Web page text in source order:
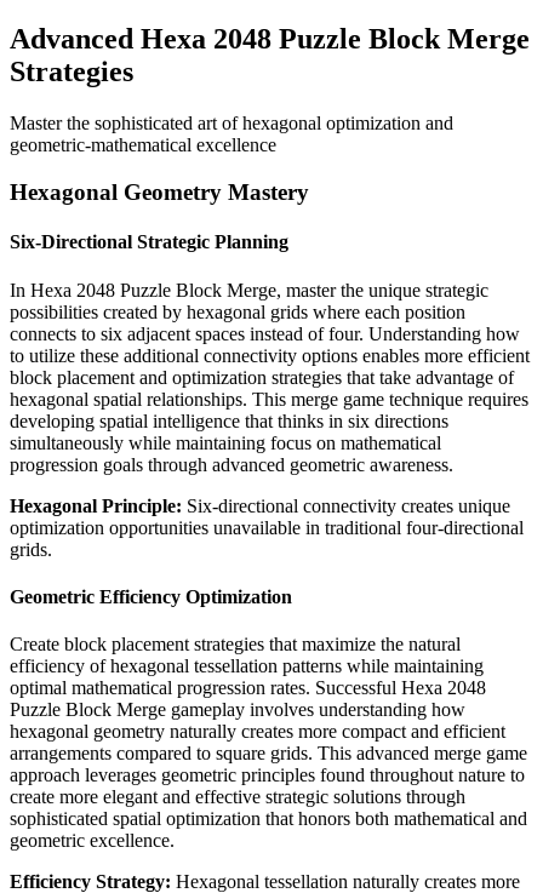
Advanced Hexa 2048 Puzzle Block Merge
Strategies
Master the sophisticated art of hexagonal optimization and
geometric-mathematical excellence
Hexagonal Geometry Mastery
Six-Directional Strategic Planning
In Hexa 2048 Puzzle Block Merge, master the unique strategic
possibilities created by hexagonal grids where each position
connects to six adjacent spaces instead of four. Understanding how
to utilize these additional connectivity options enables more efficient
block placement and optimization strategies that take advantage of
hexagonal spatial relationships. This merge game technique requires
developing spatial intelligence that thinks in six directions
simultaneously while maintaining focus on mathematical
progression goals through advanced geometric awareness.
Hexagonal Principle: Six-directional connectivity creates unique
optimization opportunities unavailable in traditional four-directional
grids.
Geometric Efficiency Optimization
Create block placement strategies that maximize the natural
efficiency of hexagonal tessellation patterns while maintaining
optimal mathematical progression rates. Successful Hexa 2048
Puzzle Block Merge gameplay involves understanding how
hexagonal geometry naturally creates more compact and efficient
arrangements compared to square grids. This advanced merge game
approach leverages geometric principles found throughout nature to
create more elegant and effective strategic solutions through
sophisticated spatial optimization that honors both mathematical and
geometric excellence.
Efficiency Strategy: Hexagonal tessellation naturally creates more